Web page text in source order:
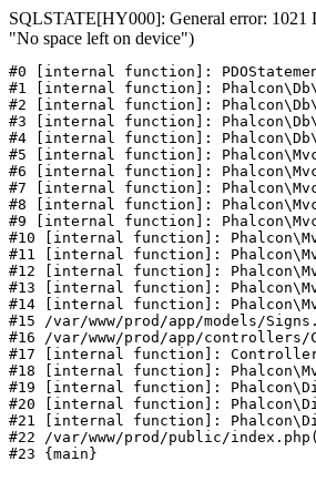
SQLSTATE[HY000]: General error: 1021
"No space left on device")
#0 [internal function]:
#1 [internal function]:
#2 [internal function]:
#3 [internal function]:
#4 [internal function]:
#5 [internal function]:
#6 [internal function]:
#7 [internal function]:
#8 [internal function]:
#9 [internal function]:
#10 [internal function]:
#11 [internal function]:
#12 [internal function]:
#13 [internal function]:
#14 [internal function]:
#15 /var/www/prod/app/models/
#16 /var/www/prod/app/
#17 [internal function]:
#18 [internal function]:
#19 [internal function]:
#20 [internal function]:
#21 [internal function]:
#22 /var/www/prod/public/
#23 {main}